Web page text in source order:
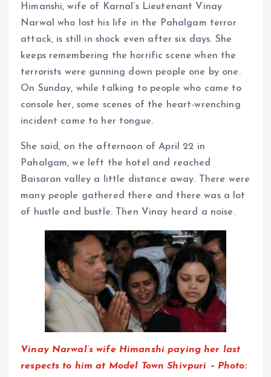
Himanshi, wife of Karnal’s Lieutenant Vinay
Narwal who lost his life in the Pahalgam terror
attack, is still in shock even after six days. She
keeps remembering the horrific scene when the
terrorists were gunning down people one by one.
On Sunday, while talking to people who came to
console her, some scenes of the heart-wrenching
incident came to her tongue.
She said, on the afternoon of April 22 in
Pahalgam, we left the hotel and reached
Baisaran valley a little distance away. There were
many people gathered there and there was a lot
of hustle and bustle. Then Vinay heard a noise.
Vinay Narwal’s wife Himanshi paying her last
respects to him at Model Town Shivpuri – Photo: